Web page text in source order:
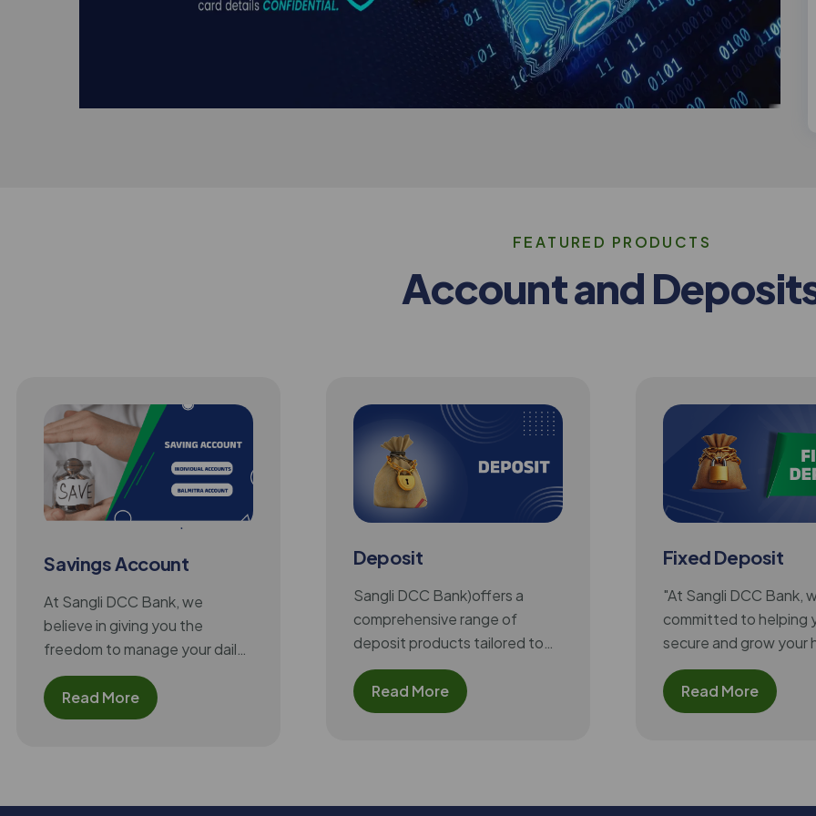
FEAT URE D PR ODU CT S
AccountandDeposit
Savings Account
At Sangli DCC Bank, we
believe in giving you the
freedom to manage your daily
finances conveniently and
securely. Our Savings Account
provides an easy way to keep
Read More
Deposit
Sangli DCC Bank)offers a
comprehensive range of
deposit products tailored to
meet the varying financial
needs of its customers,
Read More
Fixed Deposit
"At Sangli DCC Bank,
committed to helping
secure and grow your
earned money. Our
Deposit scheme
the benefit of
excellent choice for
Read More